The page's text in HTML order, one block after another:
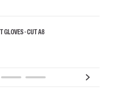
GLOVES - CUT A8